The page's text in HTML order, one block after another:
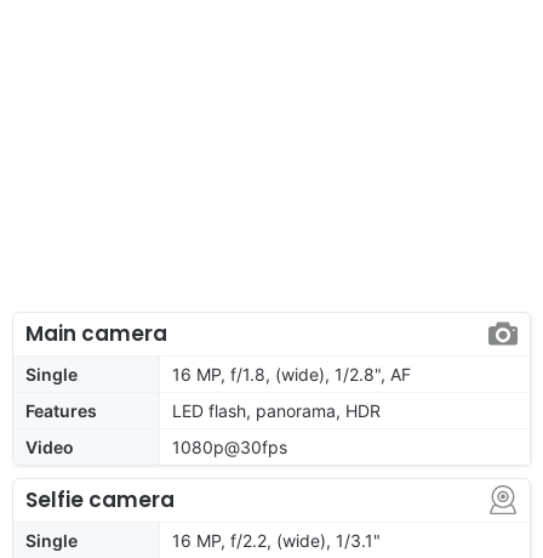
Main camera
Single
16 MP, f/1.8, (wide), 1/2.8", AF
Features
LED flash, panorama, HDR
Video
1080p@30fps
Selfie camera
Single
16 MP, f/2.2, (wide), 1/3.1"